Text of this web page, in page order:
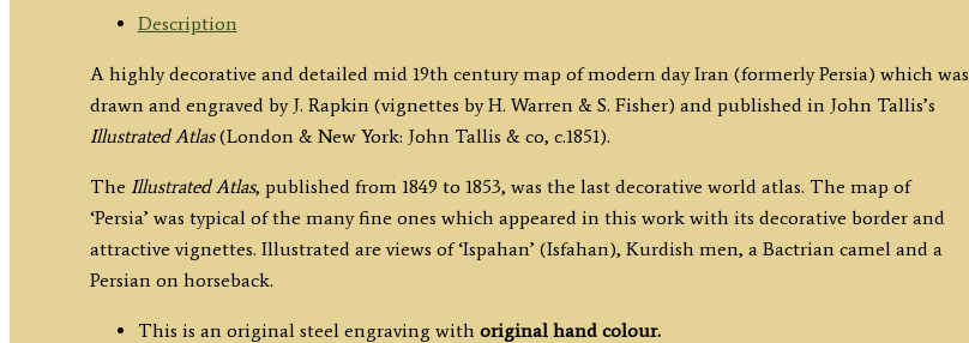
c.1851
Description
A highly decorative and detailed mid 19th century map of modern day Iran (formerly Persia) which was
drawn and engraved by J. Rapkin (vignettes by H. Warren & S. Fisher) and published in John Tallis’s
Illustrated Atlas(London & New York: John Tallis & co, c.1851).
The Illustrated Atlas, published from 1849 to 1853, was the last decorative world atlas. The map of
‘Persia’ was typical of the many fine ones which appeared in this work with its decorative border and
attractive vignettes. Illustrated are views of ‘Ispahan’ (Isfahan), Kurdish men, a Bactrian camel and a
Persian on horseback.
This is an original steel engraving with original hand colour.